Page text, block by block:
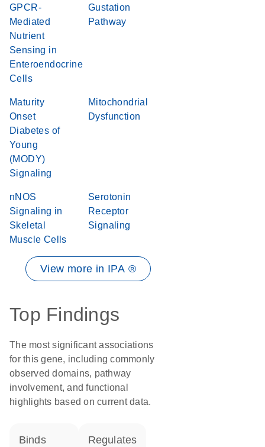
GPCR-
Mediated
Nutrient
Sensing in
Enteroendocrine
Cells
Gustation
Pathway
Maturity
Onset
Diabetes of
Young
(MODY)
Signaling
Mitochondrial
Dysfunction
nNOS
Signaling in
Skeletal
Muscle Cells
Serotonin
Receptor
Signaling
View more in IPA ®
Top Findings
The most significant associations
for this gene, including commonly
observed domains, pathway
involvement, and functional
highlights based on current data.
binds regulates